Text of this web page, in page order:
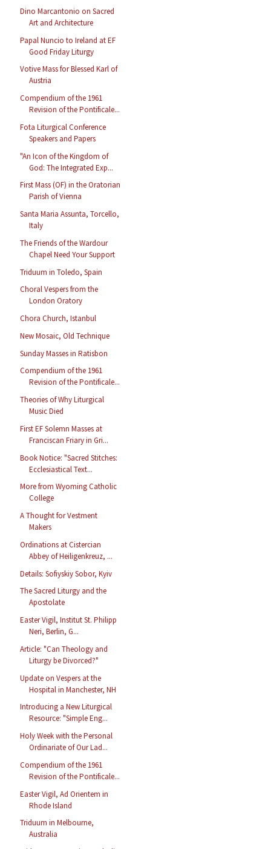
Dino Marcantonio on Sacred
Art and Architecture
Papal Nuncio to Ireland at EF
Good Friday Liturgy
Votive Mass for Blessed Karl of
Austria
Compendium of the 1961
Revision of the Pontificale...
Fota Liturgical Conference
Speakers and Papers
"An Icon of the Kingdom of
God: The Integrated Exp...
First Mass (OF) in the Oratorian
Parish of Vienna
Santa Maria Assunta, Torcello,
Italy
The Friends of the Wardour
Chapel Need Your Support
Triduum in Toledo, Spain
Choral Vespers from the
London Oratory
Chora Church, Istanbul
New Mosaic, Old Technique
Sunday Masses in Ratisbon
Compendium of the 1961
Revision of the Pontificale...
Theories of Why Liturgical
Music Died
First EF Solemn Masses at
Franciscan Friary in Gri...
Book Notice: "Sacred Stitches:
Ecclesiastical Text...
More from Wyoming Catholic
College
A Thought for Vestment
Makers
Ordinations at Cistercian
Abbey of Heiligenkreuz, ...
Details: Sofiyskiy Sobor, Kyiv
The Sacred Liturgy and the
Apostolate
Easter Vigil, Institut St. Philipp
Neri, Berlin, G...
Article: "Can Theology and
Liturgy be Divorced?"
Update on Vespers at the
Hospital in Manchester, NH
Introducing a New Liturgical
Resource: "Simple Eng...
Holy Week with the Personal
Ordinariate of Our Lad...
Compendium of the 1961
Revision of the Pontificale...
Easter Vigil, Ad Orientem in
Rhode Island
Triduum in Melbourne,
Australia